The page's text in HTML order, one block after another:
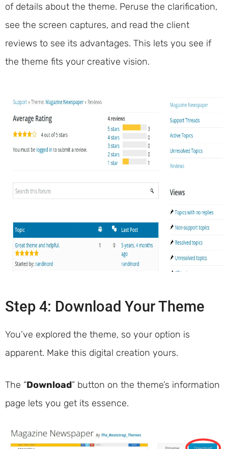
of details about the theme. Peruse the clarification,
see the screen captures, and read the client
reviews to see its advantages. This lets you see if
the theme fits your creative vision.
Step 4: Download Your Theme
You’ve explored the theme, so your option is
apparent. Make this digital creation yours.
The “Download” button on the theme’s information
page lets you get its essence.